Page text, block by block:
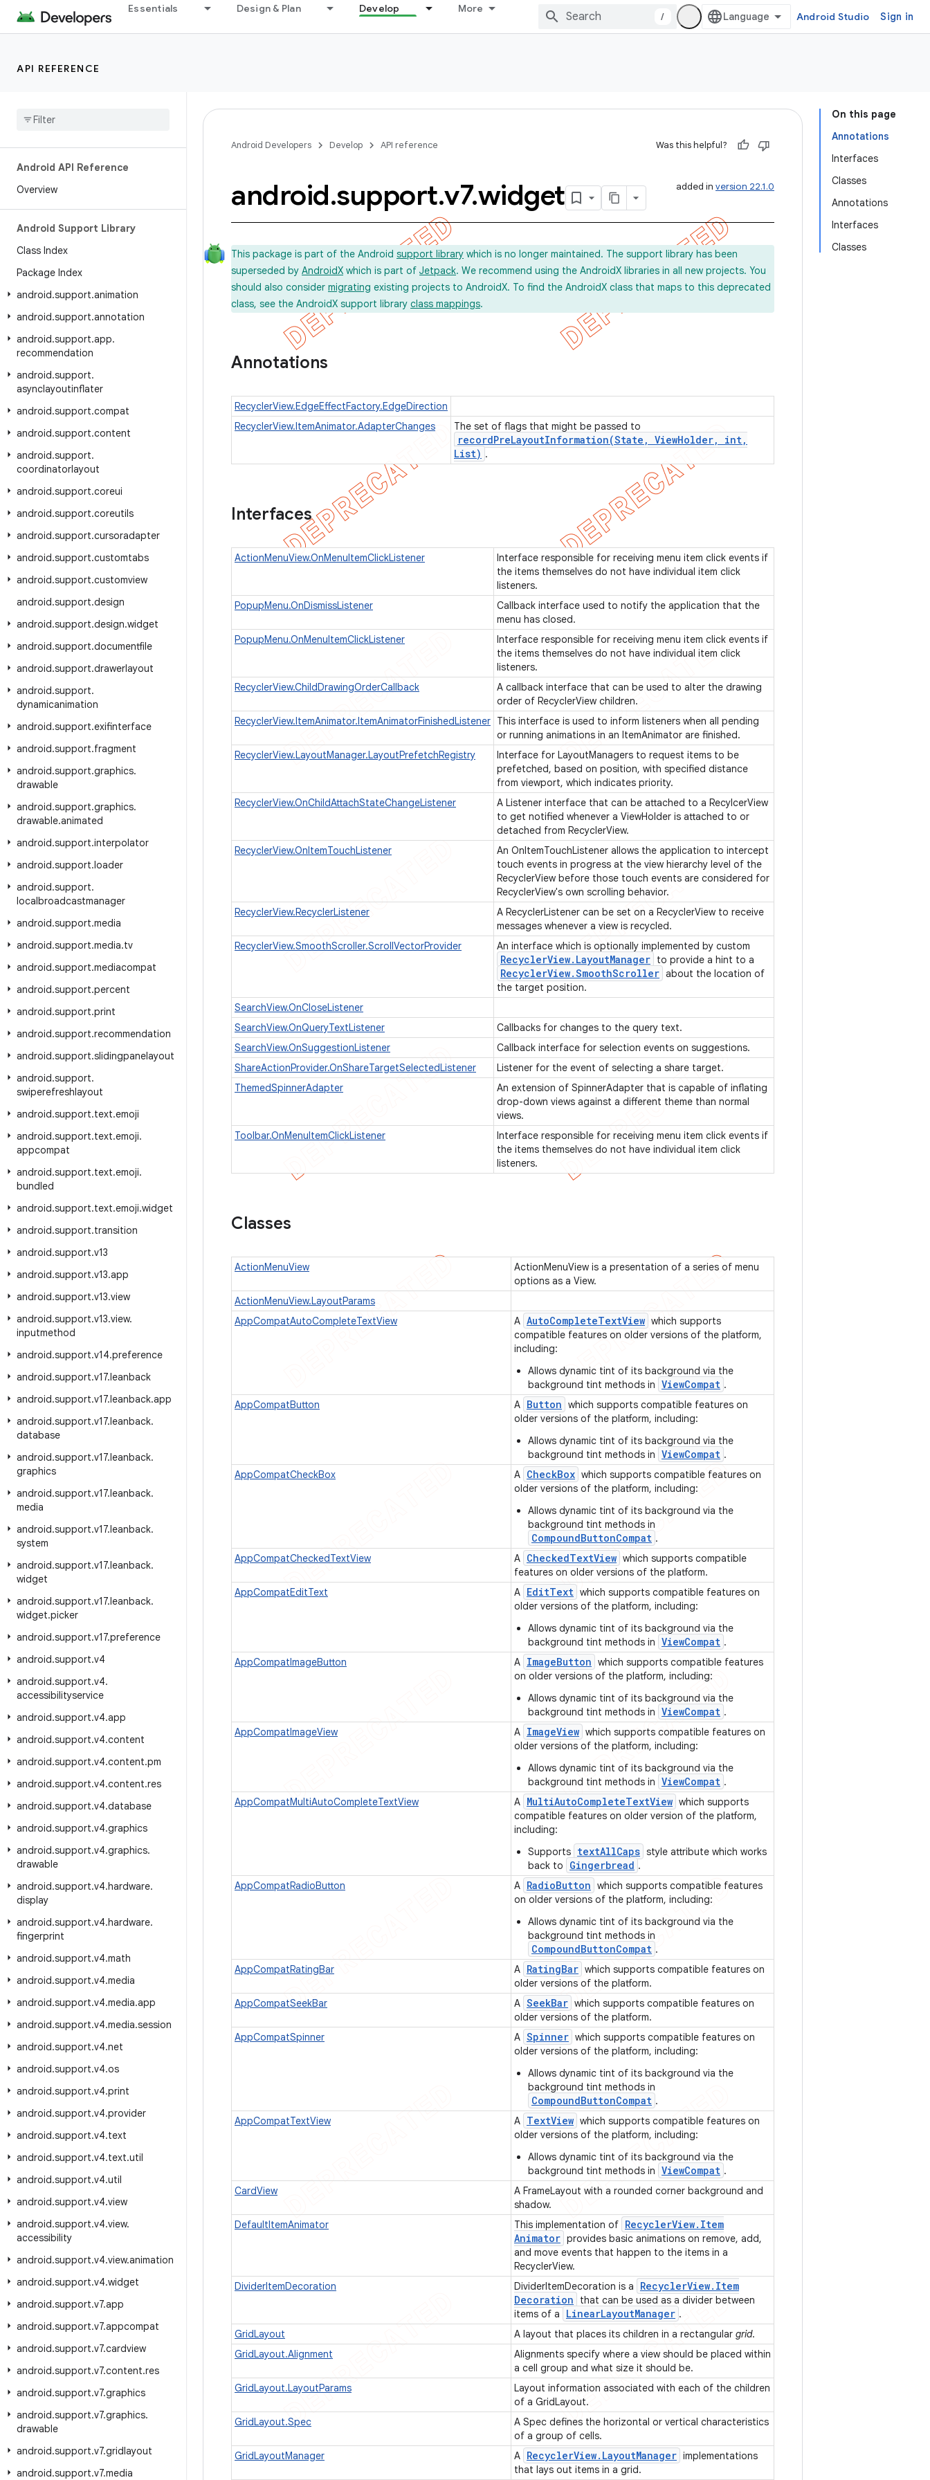
Essentials Design & Plan Develop More
/ Android Studio Sign in
API REFERENCE
Android API Reference
Overview
Android Support Library
Class Index
Package Index
android.support.animation
android.support.annotation
android.support.app.
recommendation
android.support.
asynclayoutinflater
android.support.compat
android.support.content
android.support.
coordinatorlayout
android.support.coreui
android.support.coreutils
android.support.cursoradapter
android.support.customtabs
android.support.customview
android.support.design
android.support.design.widget
android.support.documentfile
android.support.drawerlayout
android.support.
dynamicanimation
android.support.exifinterface
android.support.fragment
android.support.graphics.
drawable
android.support.graphics.
drawable.animated
android.support.interpolator
android.support.loader
android.support.
localbroadcastmanager
android.support.media
android.support.media.tv
android.support.mediacompat
android.support.percent
android.support.print
android.support.recommendation
android.support.slidingpanelayout
android.support.
swiperefreshlayout
android.support.text.emoji
android.support.text.emoji.
appcompat
android.support.text.emoji.
bundled
android.support.text.emoji.widget
android.support.transition
android.support.v13
android.support.v13.app
android.support.v13.view
android.support.v13.view.
inputmethod
android.support.v14.preference
android.support.v17.leanback
android.support.v17.leanback.app
android.support.v17.leanback.
database
android.support.v17.leanback.
graphics
android.support.v17.leanback.
media
android.support.v17.leanback.
system
android.support.v17.leanback.
widget
android.support.v17.leanback.
widget.picker
android.support.v17.preference
android.support.v4
android.support.v4.
accessibilityservice
android.support.v4.app
android.support.v4.content
android.support.v4.content.pm
android.support.v4.content.res
android.support.v4.database
android.support.v4.graphics
android.support.v4.graphics.
drawable
android.support.v4.hardware.
display
android.support.v4.hardware.
fingerprint
android.support.v4.math
android.support.v4.media
android.support.v4.media.app
android.support.v4.media.session
android.support.v4.net
android.support.v4.os
android.support.v4.print
android.support.v4.provider
android.support.v4.text
android.support.v4.text.util
android.support.v4.util
android.support.v4.view
android.support.v4.view.
accessibility
android.support.v4.view.animation
android.support.v4.widget
android.support.v7.app
android.support.v7.appcompat
android.support.v7.cardview
android.support.v7.content.res
android.support.v7.graphics
android.support.v7.graphics.
drawable
android.support.v7.gridlayout
android.support.v7.media
On this page
Annotations
Interfaces
Classes
Annotations
Interfaces
Classes
Android Developers Develop API reference Was this helpful?
added in version 22.1.0
android.support.v7.widget
This package is part of the Android support library which is no longer maintained. The support library has been
superseded by AndroidX which is part of Jetpack. We recommend using the AndroidX libraries in all new projects. You
should also consider migrating existing projects to AndroidX. To find the AndroidX class that maps to this deprecated
class, see the AndroidX support library class mappings.
Annotations
RecyclerView.EdgeEffectFactory.EdgeDirection
RecyclerView.ItemAnimator.AdapterChanges
The set of flags that might be passed to
recordPreLayoutInformation(State , ViewHolder, int,
List) .
Interfaces
ActionMenuView.OnMenuItemClickListener
Interface responsible for receiving menu item click events if
the items themselves do not have individual item click
listeners.
PopupMenu.OnDismissListener
Callback interface used to notify the application that the
menu has closed.
PopupMenu.OnMenuItemClickListener
Interface responsible for receiving menu item click events if
the items themselves do not have individual item click
listeners.
RecyclerView.ChildDrawingOrderCallback
A callback interface that can be used to alter the drawing
order of RecyclerView children.
RecyclerView.ItemAnimator.ItemAnimatorFinishedListener This interface is used to inform listeners when all pending
or running animations in an ItemAnimator are finished.
RecyclerView.LayoutManager.LayoutPrefetchRegistry
Interface for LayoutManagers to request items to be
prefetched, based on position, with specified distance
from viewport, which indicates priority.
RecyclerView.OnChildAttachStateChangeListener
A Listener interface that can be attached to a RecylcerView
to get notified whenever a ViewHolder is attached to or
detached from RecyclerView.
RecyclerView.OnItemTouchListener
An OnItemTouchListener allows the application to intercept
touch events in progress at the view hierarchy level of the
RecyclerView before those touch events are considered for
RecyclerView's own scrolling behavior.
RecyclerView.RecyclerListener
A RecyclerListener can be set on a RecyclerView to receive
messages whenever a view is recycled.
RecyclerView.SmoothScroller.ScrollVectorProvider
An interface which is optionally implemented by custom
RecyclerView. LayoutManager to provide a hint to a
RecyclerView.SmoothScroller about the location of
the target position.
SearchView.OnCloseListener
SearchView.OnQueryTextListener
Callbacks for changes to the query text.
SearchView.OnSuggestionListener
Callback interface for selection events on suggestions.
ShareActionProvider.OnShareTargetSelectedListener
Listener for the event of selecting a share target.
ThemedSpinnerAdapter
An extension of SpinnerAdapter that is capable of inflating
drop-down views against a different theme than normal
views.
Toolbar.OnMenuItemClickListener
Interface responsible for receiving menu item click events if
the items themselves do not have individual item click
listeners.
Classes
ActionMenuView
ActionMenuView is a presentation of a series of menu
options as a View.
ActionMenuView.LayoutParams
AppCompatAutoCompleteTextView
A AutoCompleteTextView which supports
compatible features on older versions of the platform,
including:
Allows dynamic tint of its background via the
background tint methods in ViewCompat .
AppCompatButton
A Button which supports compatible features on
older versions of the platform, including:
Allows dynamic tint of its background via the
background tint methods in ViewCompat .
AppCompatCheckBox
A CheckBox which supports compatible features on
older versions of the platform, including:
Allows dynamic tint of its background via the
background tint methods in
CompoundButtonCompat .
AppCompatCheckedTextView
A CheckedTextView which supports compatible
features on older versions of the platform.
AppCompatEditText
A EditText which supports compatible features on
older versions of the platform, including:
Allows dynamic tint of its background via the
background tint methods in ViewCompat .
AppCompatImageButton
A ImageButton which supports compatible features
on older versions of the platform, including:
Allows dynamic tint of its background via the
background tint methods in ViewCompat .
AppCompatImageView
A ImageView which supports compatible features on
older versions of the platform, including:
Allows dynamic tint of its background via the
background tint methods in ViewCompat .
AppCompatMultiAutoCompleteTextView
A MultiAutoCompleteTextView which supports
compatible features on older version of the platform,
including:
Supports textAllCaps style attribute which works
back to
Gingerbread .
AppCompatRadioButton
A RadioButton which supports compatible features
on older versions of the platform, including:
Allows dynamic tint of its background via the
background tint methods in
CompoundButtonCompat .
AppCompatRatingBar
A RatingBar which supports compatible features on
older versions of the platform.
AppCompatSeekBar
A SeekBar which supports compatible features on
older versions of the platform.
AppCompatSpinner
A Spinner which supports compatible features on
older versions of the platform, including:
Allows dynamic tint of its background via the
background tint methods in
CompoundButtonCompat .
AppCompatTextView
A TextView which supports compatible features on
older versions of the platform, including:
Allows dynamic tint of its background via the
background tint methods in ViewCompat .
CardView
A FrameLayout with a rounded corner background and
shadow.
DefaultItemAnimator
This implementation of RecyclerView. Item
Animator provides basic animations on remove, add,
and move events that happen to the items in a
RecyclerView.
DividerItemDecoration
DividerItemDecoration is a RecyclerView. Item
Decoration
that can be used as a divider between
items of a
LinearLayoutManager .
GridLayout
A layout that places its children in a rectangular grid.
GridLayout.Alignment
Alignments specify where a view should be placed within
a cell group and what size it should be.
GridLayout.LayoutParams
Layout information associated with each of the children
of a GridLayout.
GridLayout.Spec
A Spec defines the horizontal or vertical characteristics
of a group of cells.
GridLayoutManager
A RecyclerView. LayoutManager implementations
that lays out items in a grid.